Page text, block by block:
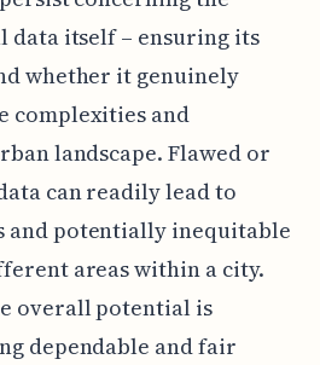
data itself – ensuring its
whether it genuinely
complexities and
landscape. Flawed or
can readily lead to
and potentially inequitable
areas within a city.
overall potential is
dependable and fair